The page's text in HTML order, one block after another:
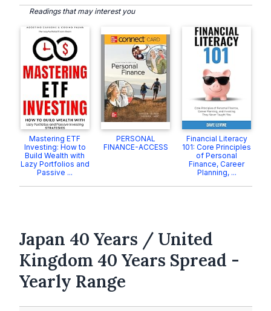
Readings that may interest you
Mastering ETF
Investing: How to
Build Wealth with
Lazy Portfolios and
Passive ...
PERSONAL
FINANCE-ACCESS
Financial Literacy
101: Core Principles
of Personal
Finance, Career
Planning, ...
Japan 40 Years / United
Kingdom 40 Years Spread -
Yearly Range